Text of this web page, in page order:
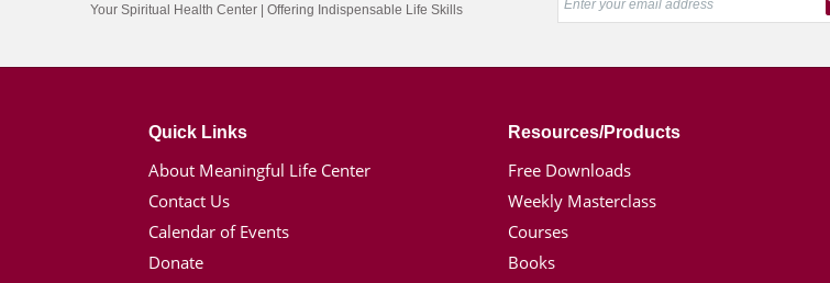
Your Spiritual Health Center | Offering Indispensable Life Skills
Quick Links
About Meaningful Life Center
Contact Us
Calendar of Events
Donate
Resources/Products
Free Downloads
Weekly Masterclass
Courses
Books